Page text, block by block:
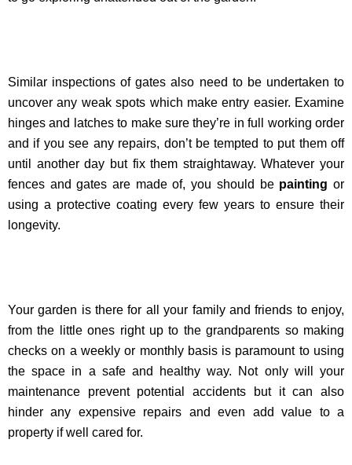
Similar inspections of gates also need to be undertaken to
uncover any weak spots which make entry easier. Examine
hinges and latches to make sure they’re in full working order
and if you see any repairs, don’t be tempted to put them off
until another day but fix them straightaway. Whatever your
fences and gates are made of, you should be painting or
using a protective coating every few years to ensure their
longevity.
Your garden is there for all your family and friends to enjoy,
from the little ones right up to the grandparents so making
checks on a weekly or monthly basis is paramount to using
the space in a safe and healthy way. Not only will your
maintenance prevent potential accidents but it can also
hinder any expensive repairs and even add value to a
property if well cared for.